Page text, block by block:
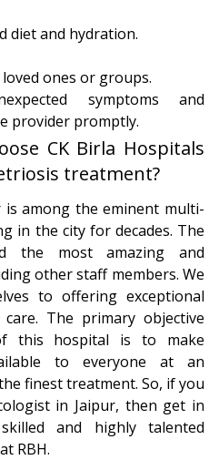
diet and hydration.
ones or groups.
symptoms and
provider promptly.
CK Birla Hospitals
treatment?
is among the eminent multi-
in the city for decades. The
the most amazing and
other staff members. We
to offering exceptional
The primary objective
this hospital is to make
to everyone at an
finest treatment. So, if you
in Jaipur, then get in
and highly talented
RBH.